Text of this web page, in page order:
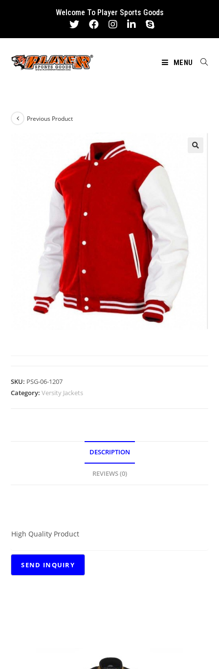
Welcome To Player Sports Goods
MENU
Previous Product
SKU: PSG-06-1207
Category:Versity Jackets
DESCRIPTION
REVIEWS (0)
High Quality Product